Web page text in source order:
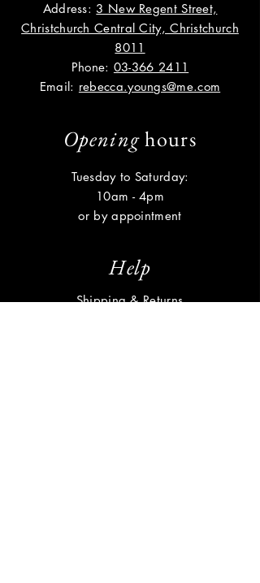
Address: 3 New Regent Street,
Christchurch Central City, Christchurch
8011
Phone: 03-366 2411
Email: rebecca.youngs@me.com
Openinghours
Tuesday to Saturday:
10am - 4pm
or by appointment
Help
Shipping & Returns